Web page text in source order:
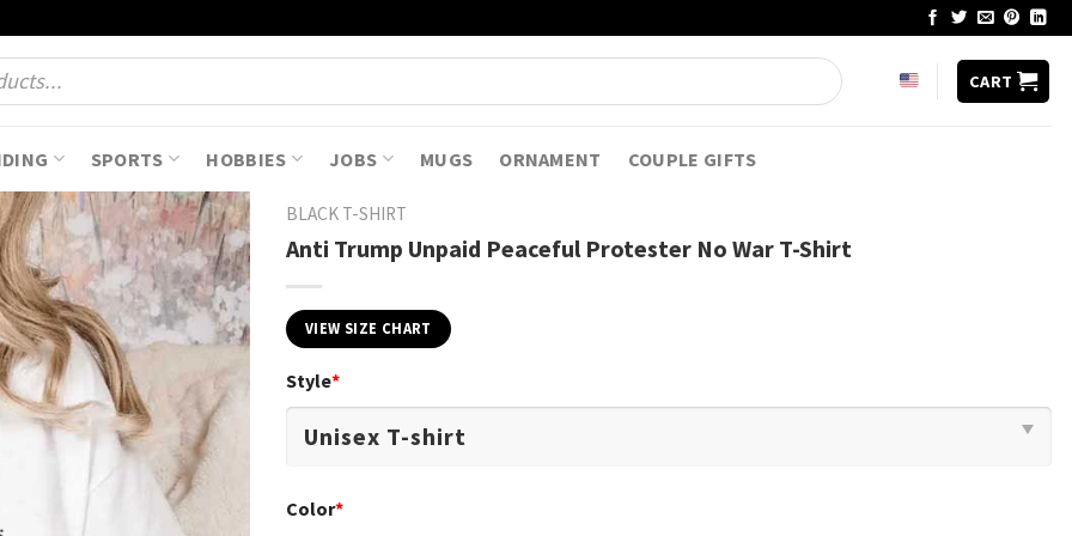
CART
SPORTS HOBBIES JOBS MUGS ORNAMENT COUPLE GIFTS
BLACK T-SHIRT
Anti Trump Unpaid Peaceful Protester No War T-Shirt
VIEW SIZE CHART
Style*
Color*